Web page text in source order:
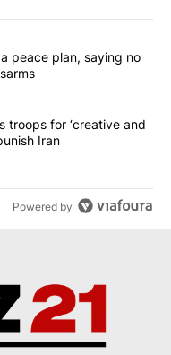
articles in the last
Gaza peace
peace plan, saying no
military asks troops for
troops for ‘creative and
Iran
Powered by